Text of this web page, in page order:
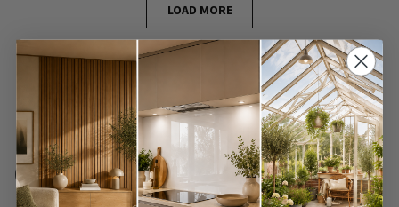
LOAD MORE
Frequently Asked
Questions